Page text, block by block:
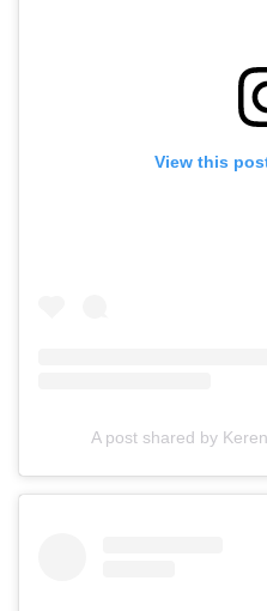
View this
A post shared by